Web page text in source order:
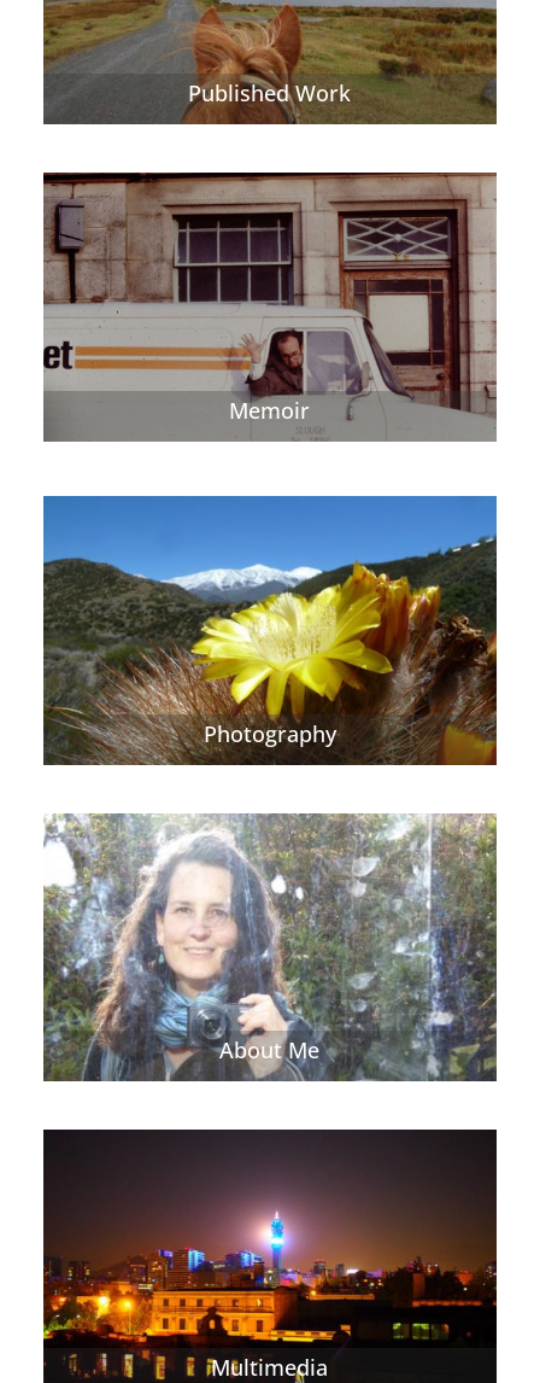
Published Work
Memoir
Photography
About Me
Multimedia